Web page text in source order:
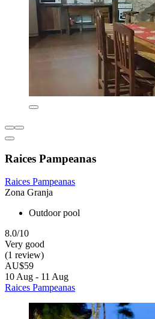
Raices Pampeanas
Raices Pampeanas
Zona Granja
Outdoor pool
8.0/10
Very good
(1 review)
AU$59
10 Aug - 11 Aug
Raices Pampeanas